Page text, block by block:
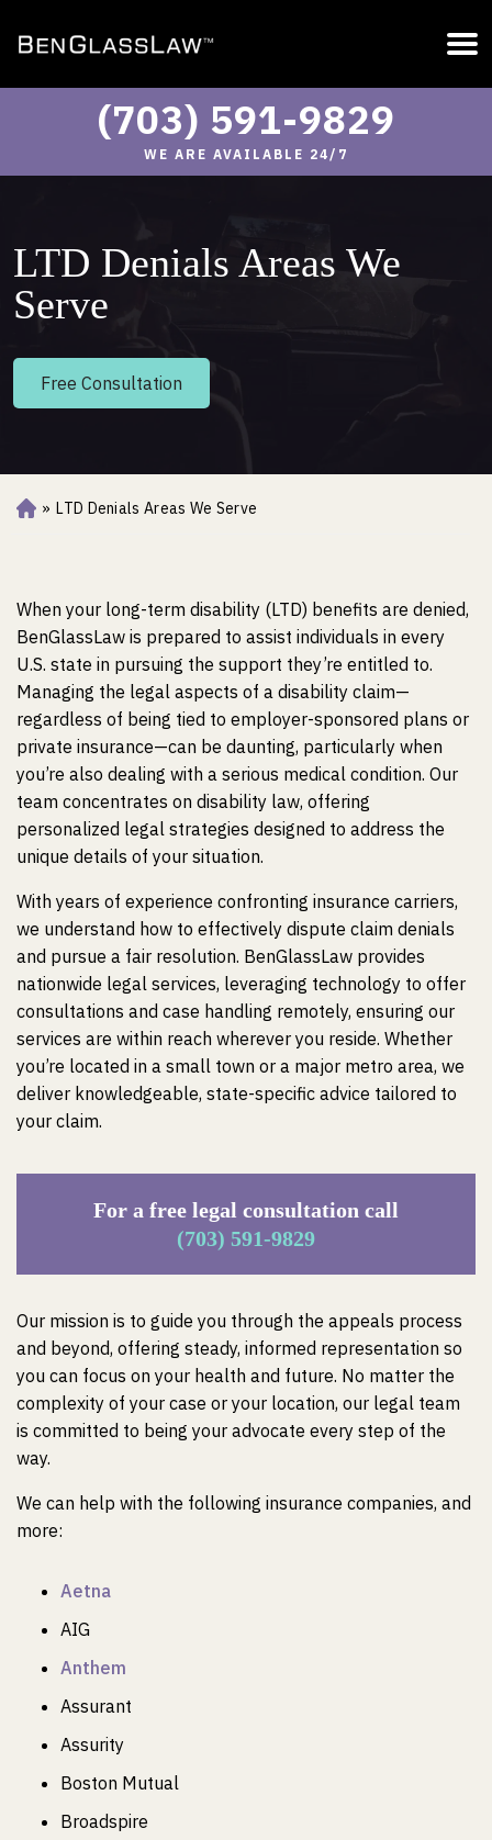
(703) 591-9829
WE ARE AVAILABLE 24/7
LTD Denials Areas We
Serve
Free Consultation
Ho » LTD Denials Areas We Serve
When your long-term disability (LTD) benefits are denied,
BenGlassLaw is prepared to assist individuals in every
U.S. state in pursuing the support they’re entitled to.
Managing the legal aspects of a disability claim—
regardless of being tied to employer-sponsored plans or
private insurance—can be daunting, particularly when
you’re also dealing with a serious medical condition. Our
team concentrates on disability law, offering
personalized legal strategies designed to address the
unique details of your situation.
With years of experience confronting insurance carriers,
we understand how to effectively dispute claim denials
and pursue a fair resolution. BenGlassLaw provides
nationwide legal services, leveraging technology to offer
consultations and case handling remotely, ensuring our
services are within reach wherever you reside. Whether
you’re located in a small town or a major metro area, we
deliver knowledgeable, state-specific advice tailored to
your claim.
For a free legal consultation call
(703) 591-9829
Our mission is to guide you through the appeals process
and beyond, offering steady, informed representation so
you can focus on your health and future. No matter the
complexity of your case or your location, our legal team
is committed to being your advocate every step of the
way.
We can help with the following insurance companies, and
more:
Aetna
AIG
Anthem
Assurant
Assurity
Boston Mutual
Broadspire